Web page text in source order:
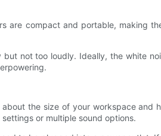
are compact and portable, making
not too loudly. Ideally, the white
the size of your workspace and
or multiple sound options.